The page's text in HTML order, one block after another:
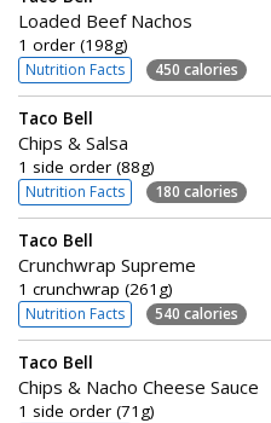
Loaded Beef Nachos
1 order (198g)
Nutrition Facts 450 calories
Taco Bell
Chips & Salsa
1 side order (88g)
Nutrition Facts 180 calories
Taco Bell
Crunchwrap Supreme
1 crunchwrap (261g)
Nutrition Facts 540 calories
Taco Bell
Chips & Nacho Cheese Sauce
1 side order (71g)